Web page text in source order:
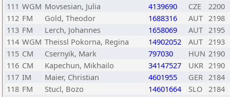
111 WGM Movsesian, Julia 4139690 CZE
2200
112 FM Gold, Theodor 1688316 AUT 2198
113 FM Lerch, Johannes 1658069 AUT 2195
114 WGM Theissl Pokorna, Regina 14902052 AUT 2193
115 CM Csernyik, Mark 797030 HUN 2190
116 CM Kapechun, Mikhailo 34147527 UKR 2190
117 IM Maier, Christian 4601955 GER 2184
118 FM Stucl, Bozo 14601664 SLO 2184